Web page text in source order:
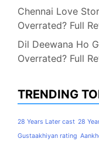
Chennai Love
Overrated? Full
Dil Deewana Ho
Overrated? Full
TRENDING
28 Years Later cast 28
Gustaakhiyan rating